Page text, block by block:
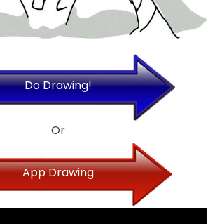
Do Drawing!
Or
App Drawing